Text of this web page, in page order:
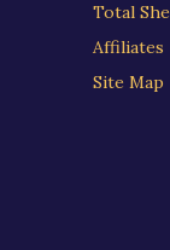
Total
Affiliates
Site Map